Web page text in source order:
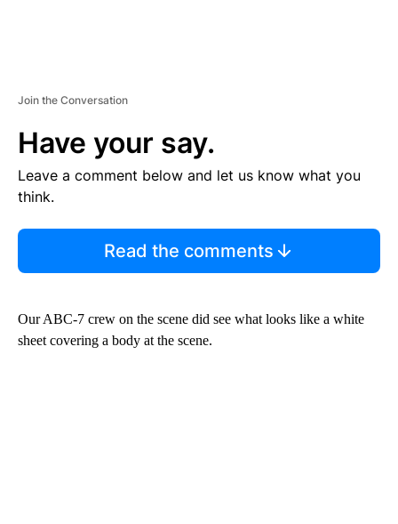
Join the Conversation
Have your say.
Leave a comment below and let us know what you
think.
Read the comments
Our ABC-7 crew on the scene did see what looks like a white
sheet covering a body at the scene.